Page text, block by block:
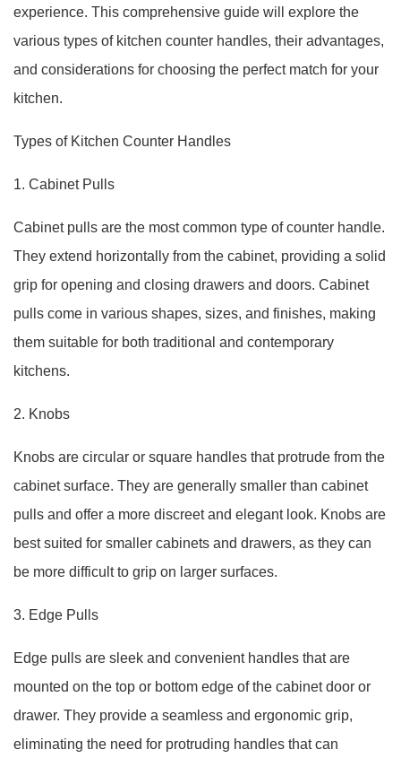
experience. This comprehensive guide will explore the
various types of kitchen counter handles, their advantages,
and considerations for choosing the perfect match for your
kitchen.
Types of Kitchen Counter Handles
1. Cabinet Pulls
Cabinet pulls are the most common type of counter handle.
They extend horizontally from the cabinet, providing a solid
grip for opening and closing drawers and doors. Cabinet
pulls come in various shapes, sizes, and finishes, making
them suitable for both traditional and contemporary
kitchens.
2. Knobs
Knobs are circular or square handles that protrude from the
cabinet surface. They are generally smaller than cabinet
pulls and offer a more discreet and elegant look. Knobs are
best suited for smaller cabinets and drawers, as they can
be more difficult to grip on larger surfaces.
3. Edge Pulls
Edge pulls are sleek and convenient handles that are
mounted on the top or bottom edge of the cabinet door or
drawer. They provide a seamless and ergonomic grip,
eliminating the need for protruding handles that can